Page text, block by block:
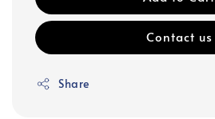
Contact us
Share